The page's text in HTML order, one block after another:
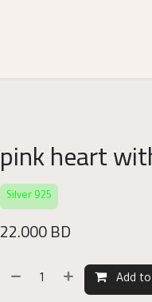
pink heart
Silver 925
22.000BD
Add